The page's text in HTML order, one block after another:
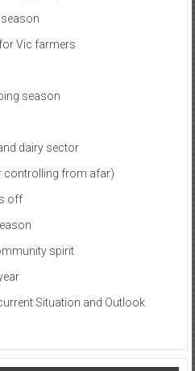
Vic farmers
season
dairy sector
controlling from afar)
off
spirit
Situation and Outlook